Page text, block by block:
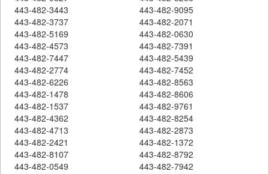
443-482-3443
443-482-9095
443-482-3737
443-482-2071
443-482-5169
443-482-0630
443-482-4573
443-482-7391
443-482-7447
443-482-5439
443-482-2774
443-482-7452
443-482-6226
443-482-8563
443-482-1478
443-482-8606
443-482-1537
443-482-9761
443-482-4362
443-482-8254
443-482-4713
443-482-2873
443-482-2421
443-482-1372
443-482-8107
443-482-8792
443-482-0549
443-482-7942